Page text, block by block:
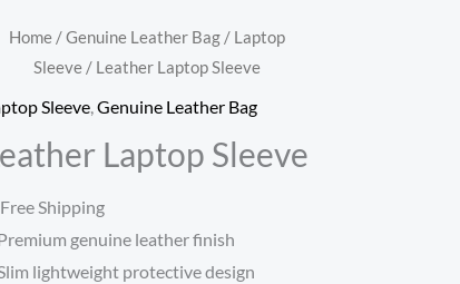
Home/Genuine Leather Bag/ Laptop
Sleeve/ Leather Laptop Sleeve
Sleeve,Genuine Leather Bag
Laptop Sleeve
Shipping
genuine leather finish
lightweight protective design